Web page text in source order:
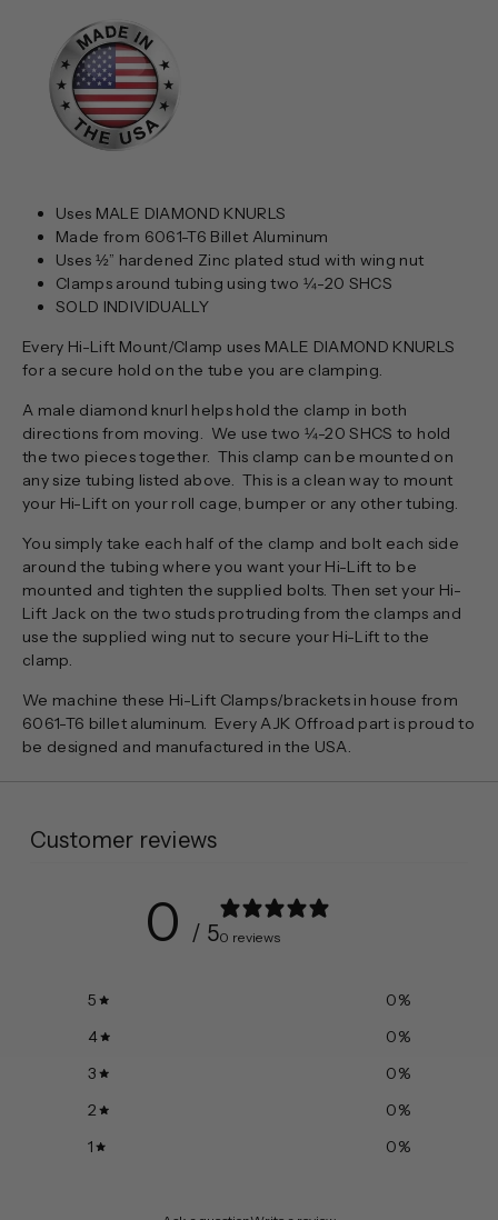
Uses MALE DIAMOND KNURLS
Made from 6061-T6 Billet Aluminum
Uses ½” hardened Zinc plated stud with wing nut
Clamps around tubing using two ¼-20 SHCS
SOLD INDIVIDUALLY
Every Hi-Lift Mount/Clamp uses MALE DIAMOND KNURLS
for a secure hold on the tube you are clamping.
A male diamond knurl helps hold the clamp in both
directions from moving. We use two ¼-20 SHCS to hold
the two pieces together. This clamp can be mounted on
any size tubing listed above. This is a clean way to mount
your Hi-Lift on your roll cage, bumper or any other tubing.
You simply take each half of the clamp and bolt each side
around the tubing where you want your Hi-Lift to be
mounted and tighten the supplied bolts. Then set your Hi-
Lift Jack on the two studs protruding from the clamps and
use the supplied wing nut to secure your Hi-Lift to the
clamp.
We machine these Hi-Lift Clamps/brackets in house from
6061-T6 billet aluminum. Every AJK Offroad part is proud to
be designed and manufactured in the USA.
Customer reviews
0 / 50 reviews
5 0%
4
0%
3
0%
2
0%
1
0%